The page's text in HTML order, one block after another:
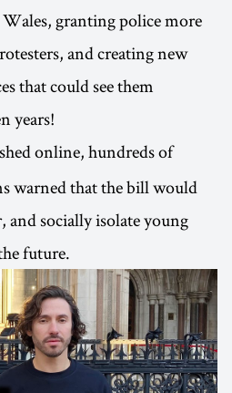
granting police more
and creating new
that could see them
years!
online, hundreds of
warned that the bill would
and socially isolate young
future.